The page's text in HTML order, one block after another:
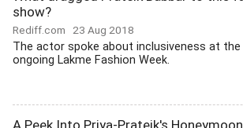
show?
Rediff.com 23 Aug 2018
The actor spoke about inclusiveness at the
ongoing Lakme Fashion Week.
A Peek Into Priya-Prateik's Honeymoon